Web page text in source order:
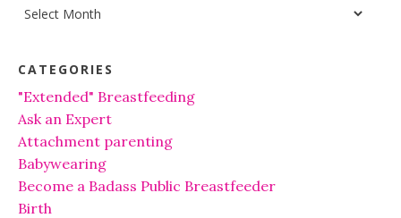
Archives
CATEGORIES
"Extended" Breastfeeding
Ask an Expert
Attachment parenting
Babywearing
Become a Badass Public Breastfeeder
Birth